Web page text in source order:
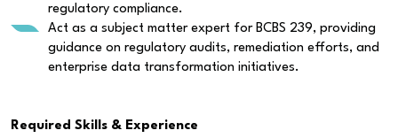
regulatory compliance.
Act as a subject matter expert for BCBS 239, providing
guidance on regulatory audits, remediation efforts, and
enterprise data transformation initiatives.
Required Skills & Experience